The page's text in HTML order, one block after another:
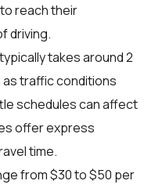
reach their
driving.
takes around 2
traffic conditions
schedules can affect
offer express
time.
from $30 to $50 per